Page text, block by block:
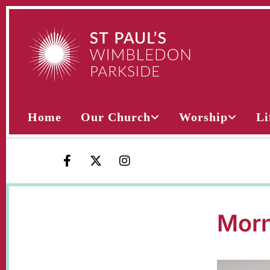
Home Our Church Worship